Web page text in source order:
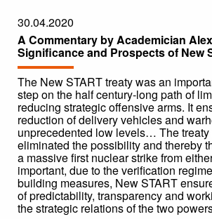
30.04.2020
A Commentary by Academician
Significance and Prospects of New
The New START treaty was an
step on the half century-long path of
reducing strategic offensive arms. It
reduction of delivery vehicles and
unprecedented low levels… The
eliminated the possibility and thereby
a massive first nuclear strike from
important, due to the verification
building measures, New START
of predictability, transparency and
the strategic relations of the two